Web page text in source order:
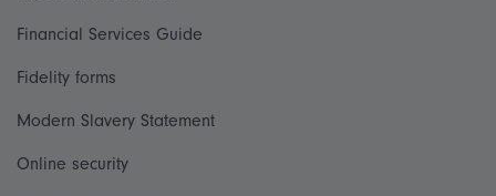
Financial Services Guide
Fidelity forms
Modern Slavery Statement
Online security